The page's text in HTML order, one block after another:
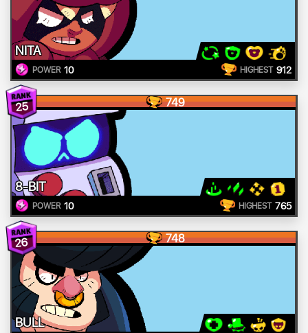
NITA
POWER 10 HIGHEST 912
25 749
8-BIT
POWER 10 HIGHEST 765
26 748
BULL